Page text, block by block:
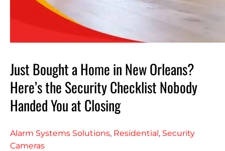
Just Bought a Home in New Orleans?
Here’s the Security Checklist Nobody
Handed You at Closing
Alarm Systems Solutions, Residential, Security
Cameras